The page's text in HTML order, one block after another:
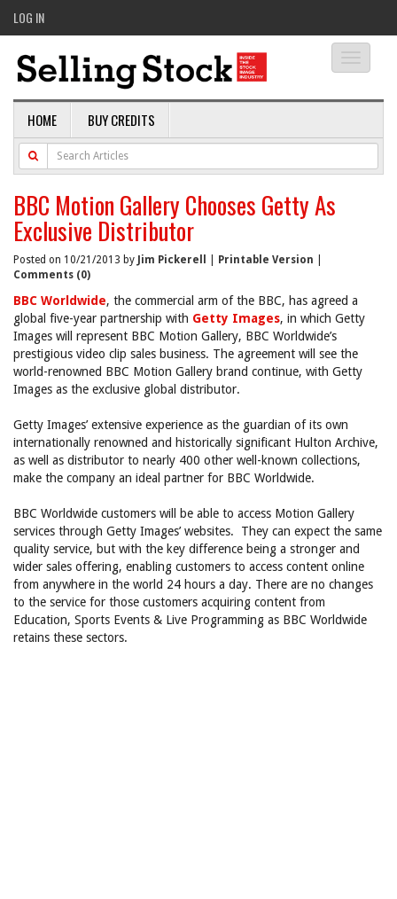
LOG IN
HOME BUY CREDITS
BBC Motion Gallery Chooses Getty As
Exclusive Distributor
Posted on 10/21/2013 by Jim Pickerell Printable Version
Comments (0)
BBC Worldwide, the commercial arm of the BBC, has agreed a
global five-year partnership with Getty Images, in which Getty
Images will represent BBC Motion Gallery, BBC Worldwide’s
prestigious video clip sales business. The agreement will see the
world-renowned BBC Motion Gallery brand continue, with Getty
Images as the exclusive global distributor.
Getty Images’ extensive experience as the guardian of its own
internationally renowned and historically significant Hulton Archive,
as well as distributor to nearly 400 other well-known collections,
make the company an ideal partner for BBC Worldwide.
BBC Worldwide customers will be able to access Motion Gallery
services through Getty Images’ websites. They can expect the same
quality service, but with the key difference being a stronger and
wider sales offering, enabling customers to access content online
from anywhere in the world 24 hours a day. There are no changes
to the service for those customers acquiring content from
Education, Sports Events & Live Programming as BBC Worldwide
retains these sectors.